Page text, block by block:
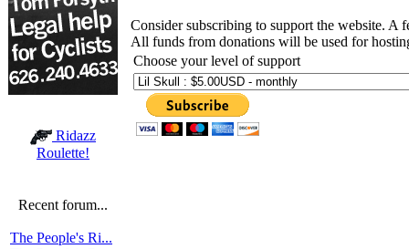
Ridazz
Roulette!
Recent forum...
The People's Ri...
Consider subscribing to support the website. A
All funds from donations will be used for
Choose your level of support